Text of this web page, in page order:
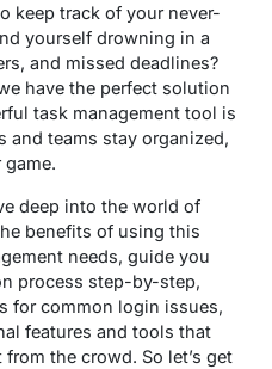
keep track of your never-
yourself drowning in a
and missed deadlines?
have the perfect solution
task management tool is
and teams stay organized,
deep into the world of
benefits of using this
needs, guide you
process step-by-step,
for common login issues,
features and tools that
the crowd. So let’s get